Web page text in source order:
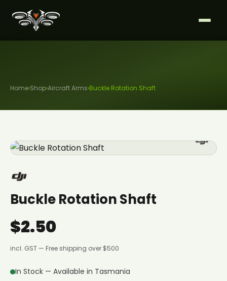
Home›Shop›Aircraft Arms›Buckle Rotation Shaft
Buckle Rotation Shaft
$2.50
incl. GST — Free shipping over $500
In Stock — Available in Tasmania